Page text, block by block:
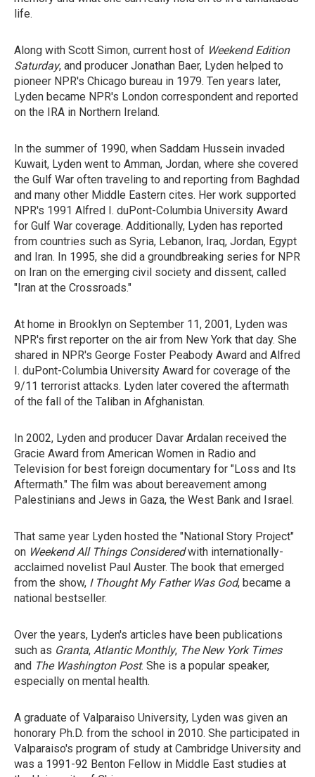
life.
Along with Scott Simon, current host of Weekend Edition
Saturday, and producer Jonathan Baer, Lyden helped to
pioneer NPR's Chicago bureau in 1979. Ten years later,
Lyden became NPR's London correspondent and reported
on the IRA in Northern Ireland.
In the summer of 1990, when Saddam Hussein invaded
Kuwait, Lyden went to Amman, Jordan, where she covered
the Gulf War often traveling to and reporting from Baghdad
and many other Middle Eastern cites. Her work supported
NPR's 1991 Alfred I. duPont-Columbia University Award
for Gulf War coverage. Additionally, Lyden has reported
from countries such as Syria, Lebanon, Iraq, Jordan, Egypt
and Iran. In 1995, she did a groundbreaking series for NPR
on Iran on the emerging civil society and dissent, called
"Iran at the Crossroads."
At home in Brooklyn on September 11, 2001, Lyden was
NPR's first reporter on the air from New York that day. She
shared in NPR's George Foster Peabody Award and Alfred
I. duPont-Columbia University Award for coverage of the
9/11 terrorist attacks. Lyden later covered the aftermath
of the fall of the Taliban in Afghanistan.
In 2002, Lyden and producer Davar Ardalan received the
Gracie Award from American Women in Radio and
Television for best foreign documentary for "Loss and Its
Aftermath." The film was about bereavement among
Palestinians and Jews in Gaza, the West Bank and Israel.
That same year Lyden hosted the "National Story Project"
on Weekend All Things Consideredwith internationally-
acclaimed novelist Paul Auster. The book that emerged
from the show, I Thought My Father Was God, became a
national bestseller.
Over the years, Lyden's articles have been publications
such as Granta, Atlantic Monthly, The New York Times
and The Washington Post. She is a popular speaker,
especially on mental health.
A graduate of Valparaiso University, Lyden was given an
honorary Ph.D. from the school in 2010. She participated in
Valparaiso's program of study at Cambridge University and
was a 1991-92 Benton Fellow in Middle East studies at